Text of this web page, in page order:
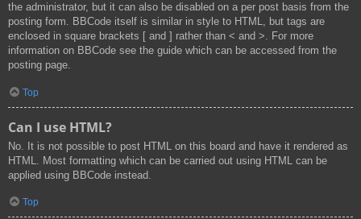
the administrator, but it can also be disabled on a per post basis from the
posting form. BBCode itself is similar in style to HTML, but tags are
enclosed in square brackets [ and ] rather than < and >. For more
information on BBCode see the guide which can be accessed from the
posting page.
Top
Can I use HTML?
No. It is not possible to post HTML on this board and have it rendered as
HTML. Most formatting which can be carried out using HTML can be
applied using BBCode instead.
Top